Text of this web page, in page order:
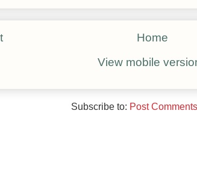
Home
View mobile
Subscribe to: Post